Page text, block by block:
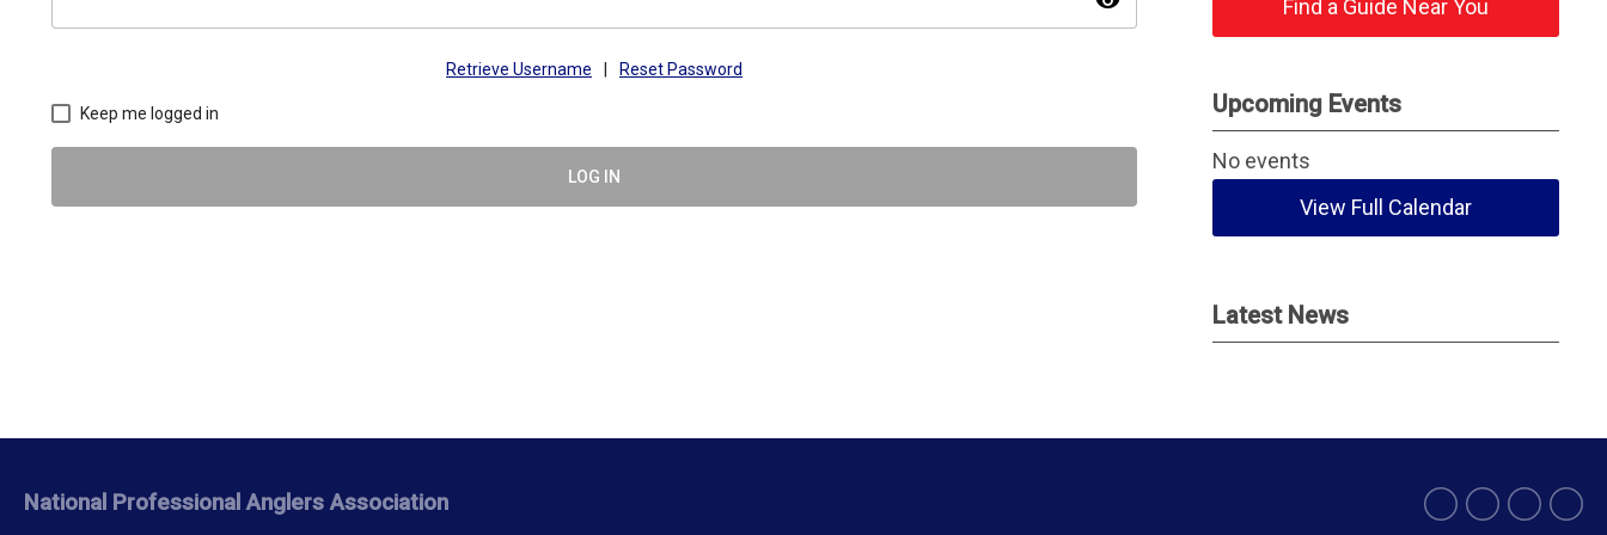
Retrieve Username Reset Password
Keep me logged in
LOG IN
Find a Guide Near You
Upcoming Events
No events
View Full Calendar
Latest News
National Professional Anglers Association